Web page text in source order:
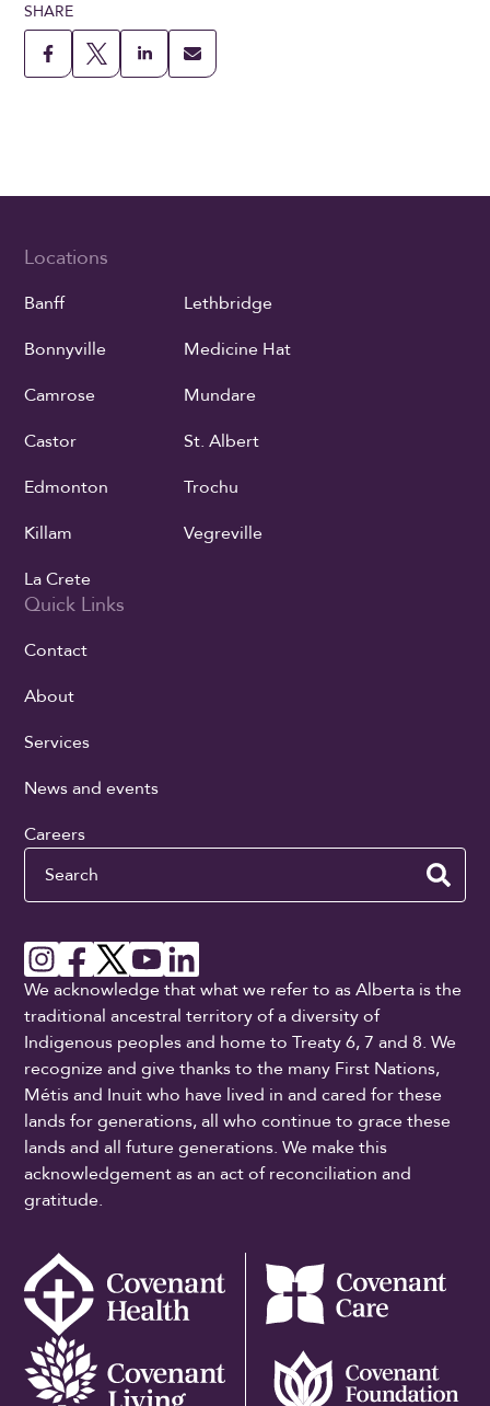
SHARE
Locations
Banff
Bonnyville
Camrose
Castor
Edmonton
Killam
La Crete
Lethbridge
Medicine Hat
Mundare
St. Albert
Trochu
Vegreville
Quick Links
Contact
About
Services
News and events
Careers
Search
We acknowledge that what we refer to as Alberta is the
traditional ancestral territory of a diversity of
Indigenous peoples and home to Treaty 6, 7 and 8. We
recognize and give thanks to the many First Nations,
Métis and Inuit who have lived in and cared for these
lands for generations, all who continue to grace these
lands and all future generations. We make this
acknowledgement as an act of reconciliation and
gratitude.